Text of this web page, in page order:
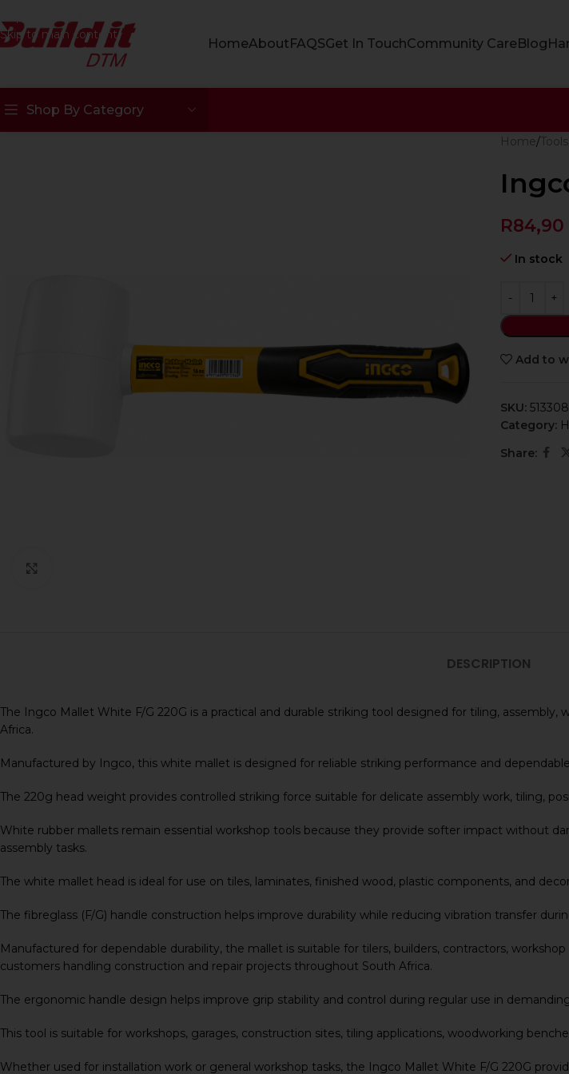
Skip to main content
HomeAboutFAQSGet In TouchCommunity CareBlog
Shop By Category
Home
R84,90
In stock
Add to
SKU: 513308
Category:
Share:
DESCRIPTION
The Ingco Mallet White F/G 220G is a practical and durable striking tool designed for tiling,
Africa.
Manufactured by Ingco, this white mallet is designed for reliable striking performance and
The 220g head weight provides controlled striking force suitable for delicate assembly work, tiling,
White rubber mallets remain essential workshop tools because they provide softer impact without
assembly tasks.
The white mallet head is ideal for use on tiles, laminates, finished wood, plastic components, and
The fibreglass (F/G) handle construction helps improve durability while reducing vibration transfer
Manufactured for dependable durability, the mallet is suitable for tilers, builders, contractors,
customers handling construction and repair projects throughout South Africa.
The ergonomic handle design helps improve grip stability and control during regular use in
This tool is suitable for workshops, garages, construction sites, tiling applications, woodworking
Whether used for installation work or general workshop tasks, the Ingco Mallet White F/G 220G